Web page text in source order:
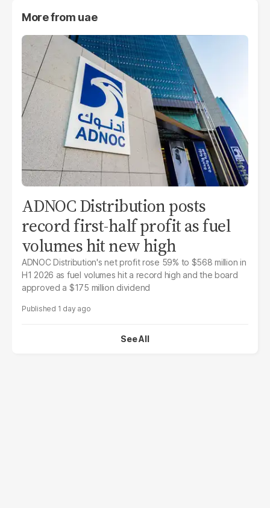
More from uae
ADNOC Distribution posts
record first-half profit as fuel
volumes hit new high
ADNOC Distribution's net profit rose 59% to $568 million in
H1 2026 as fuel volumes hit a record high and the board
approved a $175 million dividend
1 day ago
See All